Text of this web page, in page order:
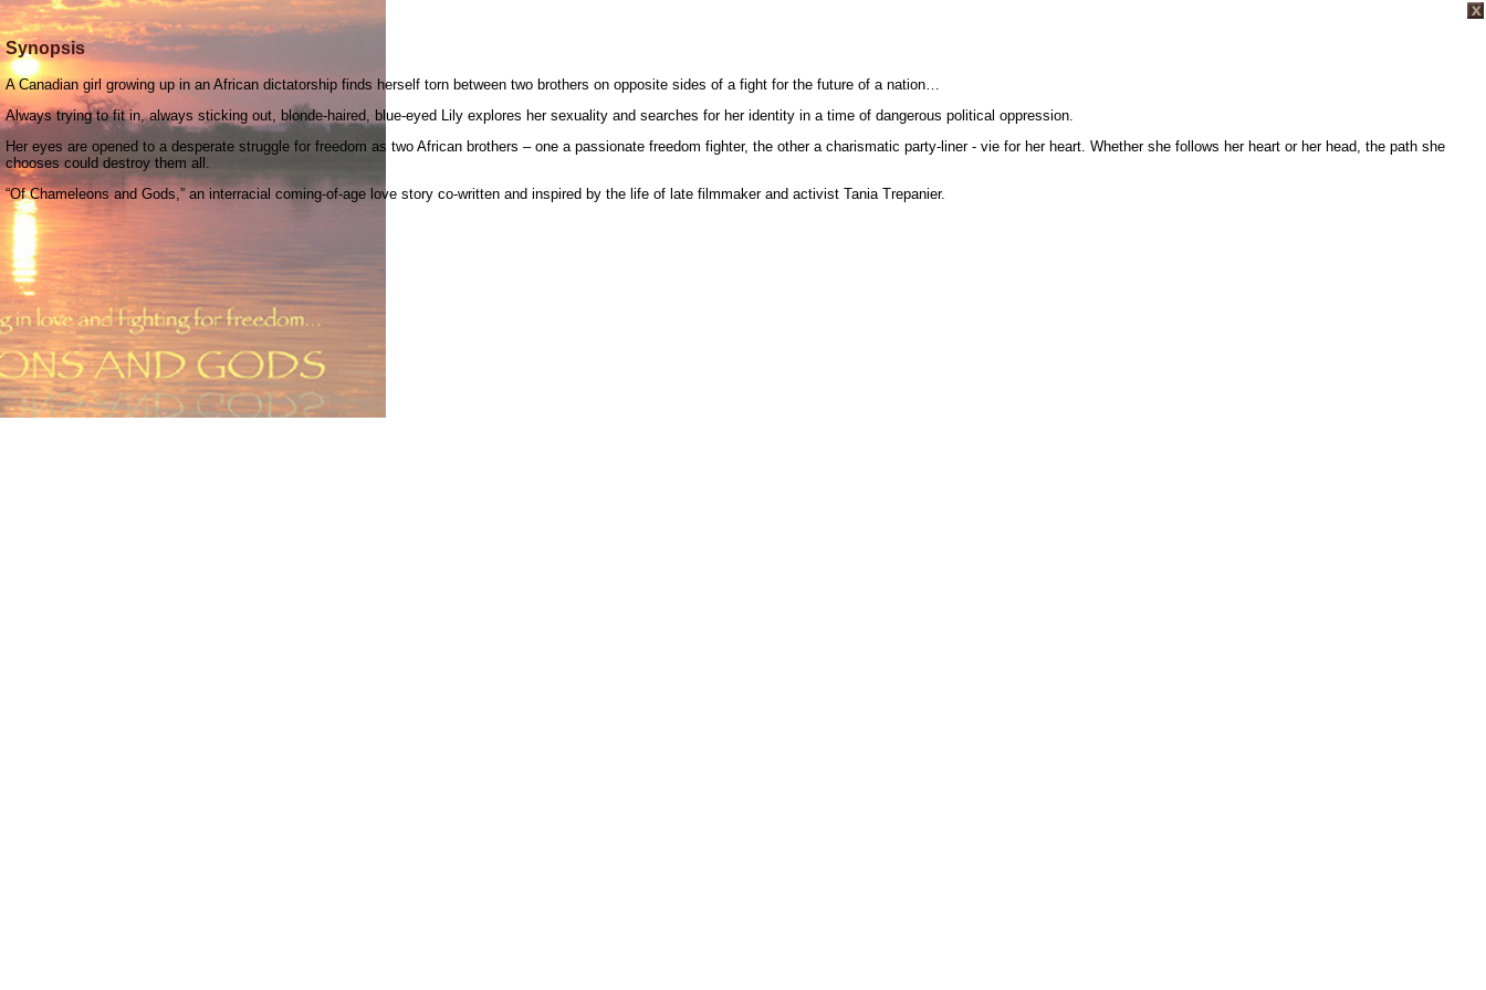
Synopsis
A Canadian girl growing up in an African dictatorship finds herself torn between two brothers on opposite sides of a fight for the future of a nation…
Always trying to fit in, always sticking out, blonde-haired, blue-eyed Lily explores her sexuality and searches for her identity in a time of dangerous political oppression.
Her eyes are opened to a desperate struggle for freedom as two African brothers – one a passionate freedom fighter, the other a charismatic party-liner - vie for her heart. Whether she follows her heart or her head, the path she
chooses could destroy them all.
“Of Chameleons and Gods,” an interracial coming-of-age love story co-written and inspired by the life of late filmmaker and activist Tania Trepanier.